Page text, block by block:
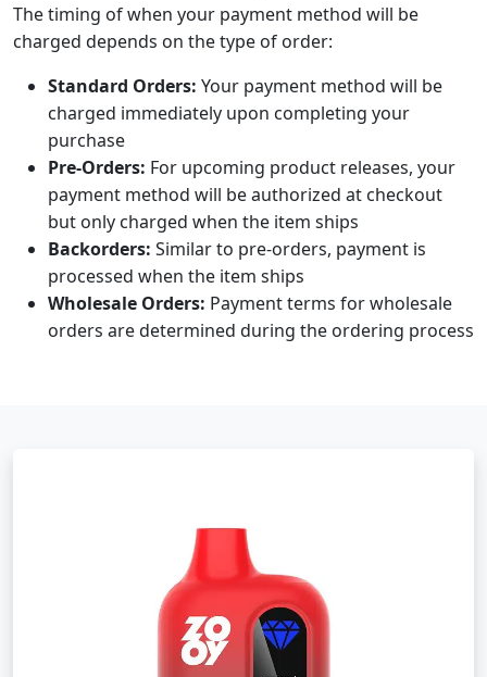
The timing of when your payment method will be
charged depends on the type of order:
Standard Orders: Your payment method will be
charged immediately upon completing your
purchase
Pre-Orders: For upcoming product releases, your
payment method will be authorized at checkout
but only charged when the item ships
Backorders: Similar to pre-orders, payment is
processed when the item ships
Wholesale Orders: Payment terms for wholesale
orders are determined during the ordering process